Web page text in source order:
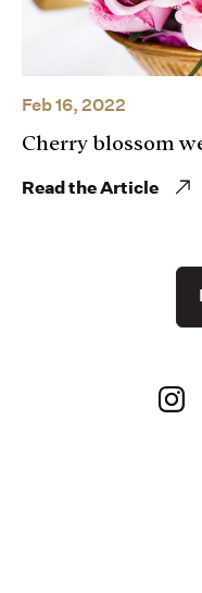
Feb 16, 2022
Cherry blossom
Read the Article